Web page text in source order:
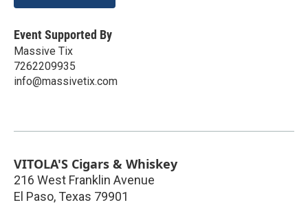
Event Supported By
Massive Tix
7262209935
info@massivetix.com
VITOLA'S Cigars & Whiskey
216 West Franklin Avenue
El Paso, Texas 79901